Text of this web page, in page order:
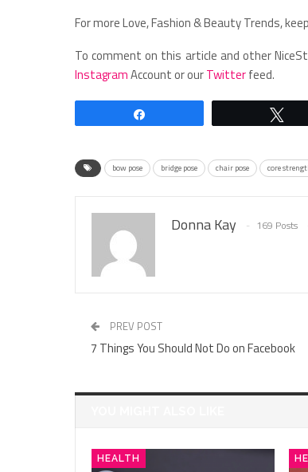
For more Love, Fashion & Beauty Trends,
To comment on this article and other
InstagramAccount or ourTwitterfeed.
bow pose bridge pose chair pose core
Donna Kay 169 Posts
PREV POST
7 Things You Should Not Do on Facebook
HEALTH